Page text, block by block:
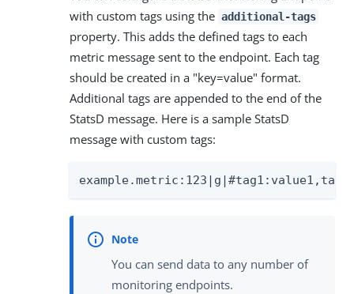
with custom tags using the additional-tags
property. This adds the defined tags to each
metric message sent to the endpoint. Each tag
should be created in a "key=value" format.
Additional tags are appended to the end of the
StatsD message. Here is a sample StatsD
message with custom tags:
You can send data to any number of
monitoring endpoints.